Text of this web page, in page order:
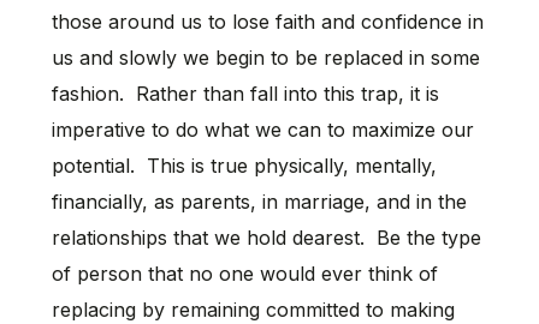
those around us to lose faith and confidence in
us and slowly we begin to be replaced in some
fashion. Rather than fall into this trap, it is
imperative to do what we can to maximize our
potential. This is true physically, mentally,
financially, as parents, in marriage, and in the
relationships that we hold dearest. Be the type
of person that no one would ever think of
replacing by remaining committed to making